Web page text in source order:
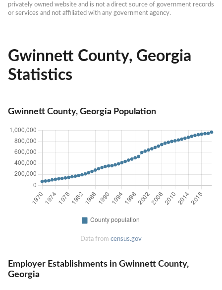
privately owned website and is not a direct source of government records
or services and not affiliated with any government agency.
Gwinnett County, Georgia
Statistics
Gwinnett County, Georgia Population
Data from census.gov
Employer Establishments in Gwinnett County,
Georgia